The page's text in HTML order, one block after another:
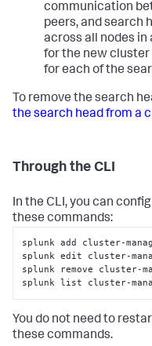
communication
peers, and search
across all nodes in
for the new cluster
for each of the
To remove the search
the search head from a
Through the CLI
In the CLI, you can
these commands:
splunk add cluster-
splunk edit cluster-
splunk remove cluster-
splunk list cluster-
You do not need to
these commands.